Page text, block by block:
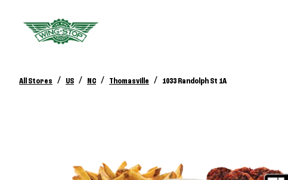
All Stores / US / NC / Thomasville / 1033 Randolph St 1A